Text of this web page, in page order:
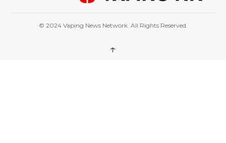
© 2024 Vaping News Network. All Rights Reserved.
↑